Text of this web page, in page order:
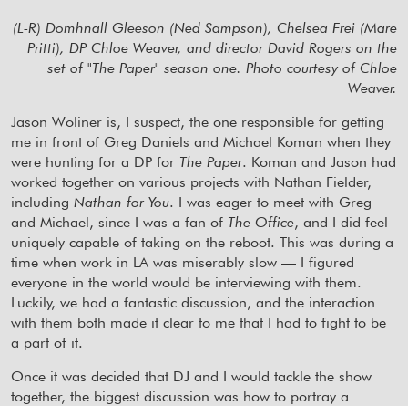
(L-R) Domhnall Gleeson (Ned Sampson), Chelsea Frei (Mare
Pritti), DP Chloe Weaver, and director David Rogers on the
set of "The Paper" season one. Photo courtesy of Chloe
Weaver.
Jason Woliner is, I suspect, the one responsible for getting
me in front of Greg Daniels and Michael Koman when they
were hunting for a DP for The Paper. Koman and Jason had
worked together on various projects with Nathan Fielder,
including Nathan for You. I was eager to meet with Greg
and Michael, since I was a fan of The Office, and I did feel
uniquely capable of taking on the reboot. This was during a
time when work in LA was miserably slow — I figured
everyone in the world would be interviewing with them.
Luckily, we had a fantastic discussion, and the interaction
with them both made it clear to me that I had to fight to be
a part of it.
Once it was decided that DJ and I would tackle the show
together, the biggest discussion was how to portray a